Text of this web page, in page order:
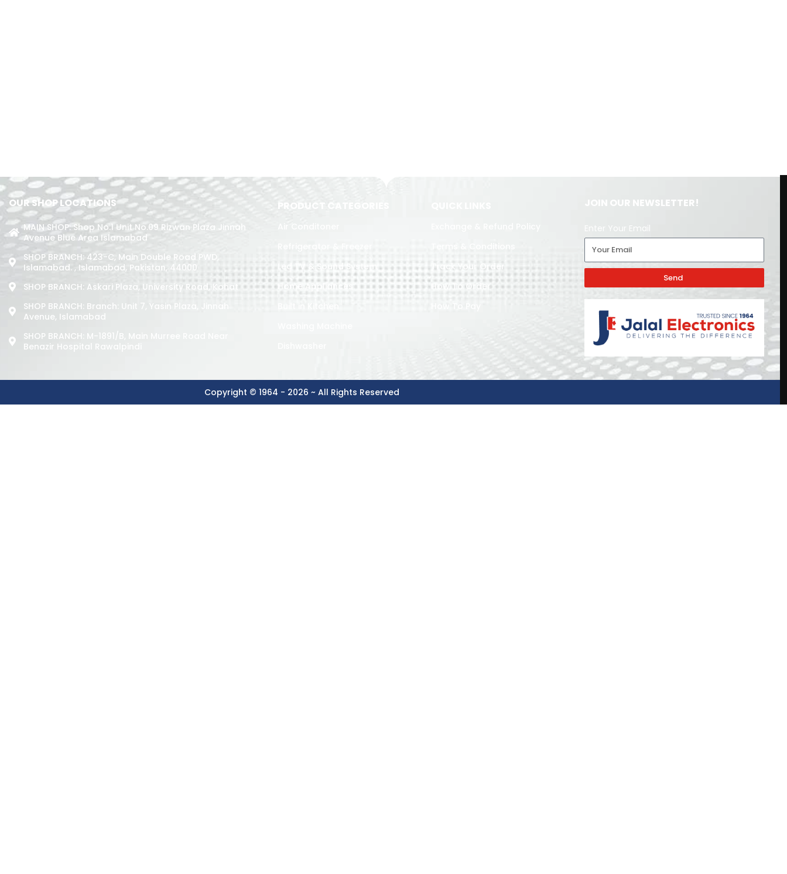
OUR SHOP LOCATIONS
MAIN SHOP: Shop No.1 Unit No.09 Rizwan Plaza Jinnah
Avenue Blue Area Islamabad
SHOP BRANCH: 423-C, Main Double Road PWD,
Islamabad. , Islamabad, Pakistan, 44000
SHOP BRANCH: Askari Plaza, University Road, Kohat
SHOP BRANCH: Branch: Unit 7, Yasin Plaza, Jinnah
Avenue, Islamabad
SHOP BRANCH: M-1891/b, Main Murree Road Near
Benazir Hospital Rawalpindi
PRODUCT CATEGORIES
Refrigerator & Freezer
Led TV & Sound System
Home Appliances
Track Your Order
How To Order
How To Pay
JOIN OUR NEWSLETTER!
Enter Your Email
Send
Copyright © 1964 - 2026 ~ All Rights Reserved